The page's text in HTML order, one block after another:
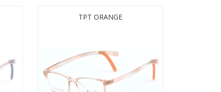
TPT ORANGE